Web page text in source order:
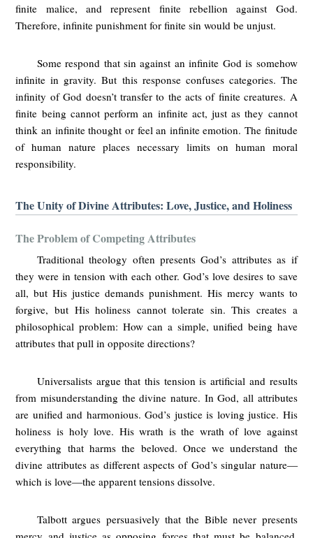
finite malice, and represent finite rebellion against God.
Therefore, infinite punishment for finite sin would be unjust.
Some respond that sin against an infinite God is somehow
infinite in gravity. But this response confuses categories. The
infinity of God doesn’t transfer to the acts of finite creatures. A
finite being cannot perform an infinite act, just as they cannot
think an infinite thought or feel an infinite emotion. The finitude
of human nature places necessary limits on human moral
responsibility.
The Unity of Divine Attributes: Love, Justice, and Holiness
The Problem of Competing Attributes
Traditional theology often presents God’s attributes as if
they were in tension with each other. God’s love desires to save
all, but His justice demands punishment. His mercy wants to
forgive, but His holiness cannot tolerate sin. This creates a
philosophical problem: How can a simple, unified being have
attributes that pull in opposite directions?
Universalists argue that this tension is artificial and results
from misunderstanding the divine nature. In God, all attributes
are unified and harmonious. God’s justice is loving justice. His
holiness is holy love. His wrath is the wrath of love against
everything that harms the beloved. Once we understand the
divine attributes as different aspects of God’s singular nature—
which is love—the apparent tensions dissolve.
Talbott argues persuasively that the Bible never presents